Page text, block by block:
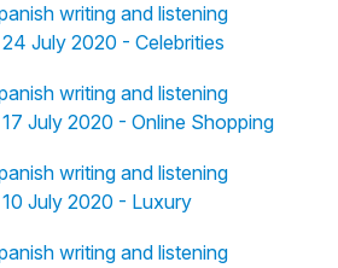
writing and listening
July 2020 - Celebrities
writing and listening
July 2020 - Online Shopping
writing and listening
July 2020 - Luxury
writing and listening